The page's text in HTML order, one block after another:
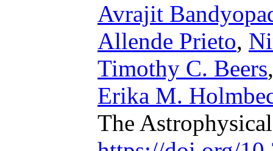
Avrajit
Allende Prieto,
Timothy C. Beers
Erika M.
The